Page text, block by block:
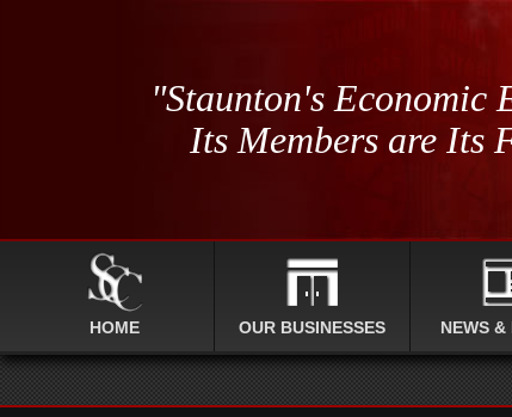
"Staunton's Economic
Its Members are Its
HOME OUR BUSINESSES NEWS &